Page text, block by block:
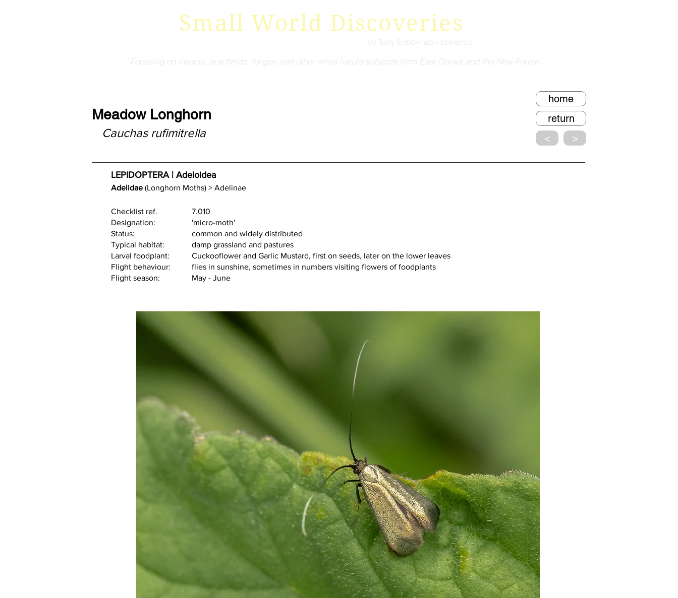
Small World Discoveries
by Tony Enticknap - tickspics
Focusing on insects, arachnids, fungus and other small nature subjects from East Dorset and the New Forest ...
Meadow Longhorn
Cauchas rufimitrella
home
return
<
>
LEPIDOPTERA | Adeloidea
Adelidae (Longhorn Moths) > Adelinae
Checklist ref.    		7.010
Designation:           	'micro-moth'
Status:			common and widely distributed
Typical habitat:		damp grassland and pastures
Larval foodplant: Cuckooflower and Garlic Mustard, first on seeds, later on the lower leaves
Flight behaviour:   	flies in sunshine, sometimes in numbers visiting flowers of foodplants
Flight season:          	May - June